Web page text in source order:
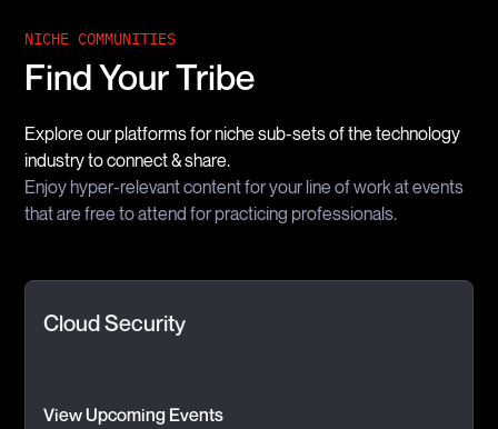
NICHE COMMUNITIES
Find Your Tribe
Explore our platforms for niche sub-sets of the technology
industry to connect & share.
Enjoy hyper-relevant content for your line of work at events
that are free to attend for practicing professionals.
Cloud Security
View Upcoming Events